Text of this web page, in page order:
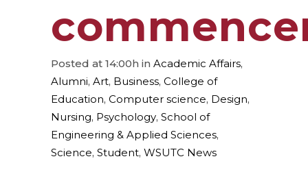
Posted at 14:00h in Academic Affairs,
Alumni, Art, Business, College of
Education, Computer science, Design,
Nursing, Psychology, School of
Engineering & Applied Sciences,
Science, Student, WSUTC News